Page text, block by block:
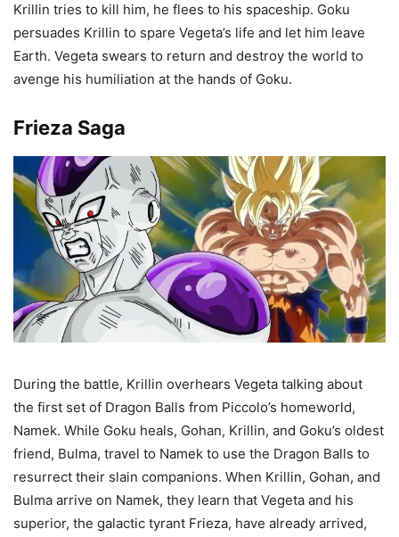
Krillin tries to kill him, he flees to his spaceship. Goku
persuades Krillin to spare Vegeta’s life and let him leave
Earth. Vegeta swears to return and destroy the world to
avenge his humiliation at the hands of Goku.
Frieza Saga
During the battle, Krillin overhears Vegeta talking about
the first set of Dragon Balls from Piccolo’s homeworld,
Namek. While Goku heals, Gohan, Krillin, and Goku’s oldest
friend, Bulma, travel to Namek to use the Dragon Balls to
resurrect their slain companions. When Krillin, Gohan, and
Bulma arrive on Namek, they learn that Vegeta and his
superior, the galactic tyrant Frieza, have already arrived,